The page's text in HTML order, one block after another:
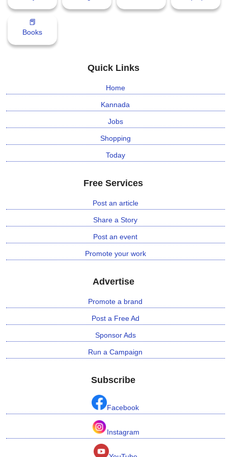
📕
Books
Quick Links
Home
Kannada
Jobs
Shopping
Today
Free Services
Post an article
Share a Story
Post an event
Promote your work
Advertise
Promote a brand
Post a Free Ad
Sponsor Ads
Run a Campaign
Subscribe
Facebook
Instagram